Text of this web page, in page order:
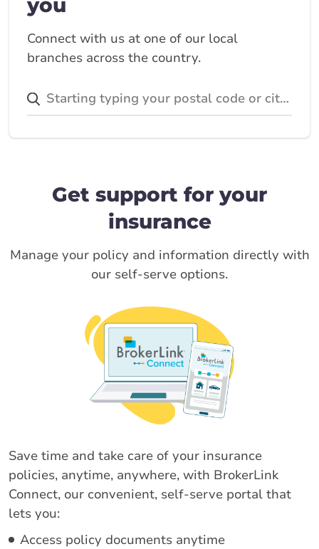
you
Connect with us at one of our local
branches across the country.
Get support for your
insurance
Manage your policy and information directly with
our self-serve options.
Save time and take care of your insurance
policies, anytime, anywhere, with BrokerLink
Connect, our convenient, self-serve portal that
lets you:
Access policy documents anytime